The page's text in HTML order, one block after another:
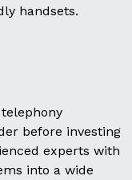
handsets.
before investing
experts with
into a wide